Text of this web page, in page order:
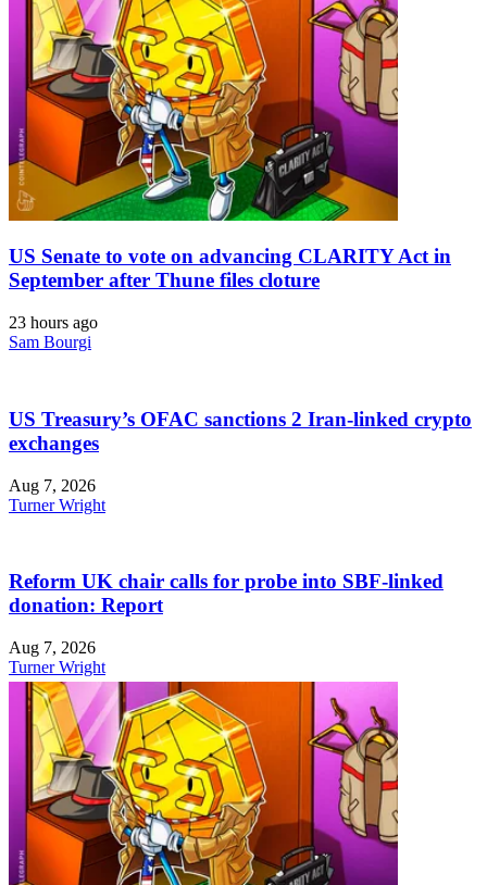
US Senate to vote on advancing CLARITY Act in
September after Thune files cloture
23 hours ago
Sam Bourgi
US Treasury’s OFAC sanctions 2 Iran-linked crypto
exchanges
Aug 7, 2026
Turner Wright
Reform UK chair calls for probe into SBF-linked
donation: Report
Aug 7, 2026
Turner Wright